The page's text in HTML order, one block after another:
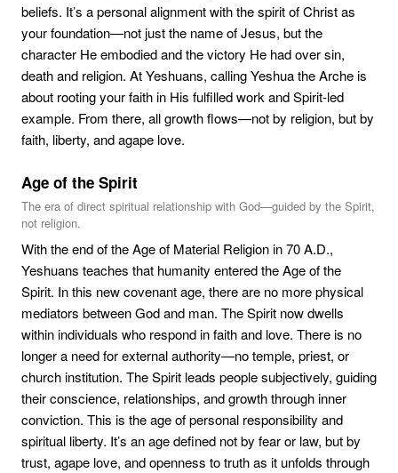
beliefs. It’s a personal alignment with the spirit of Christ as
your foundation—not just the name of Jesus, but the
character He embodied and the victory He had over sin,
death and religion. At Yeshuans, calling Yeshua the Arche is
about rooting your faith in His fulfilled work and Spirit-led
example. From there, all growth flows—not by religion, but by
faith, liberty, and agape love.
Age of the Spirit
The era of direct spiritual relationship with God—guided by the Spirit,
not religion.
With the end of the Age of Material Religion in 70 A.D.,
Yeshuans teaches that humanity entered the Age of the
Spirit. In this new covenant age, there are no more physical
mediators between God and man. The Spirit now dwells
within individuals who respond in faith and love. There is no
longer a need for external authority—no temple, priest, or
church institution. The Spirit leads people subjectively, guiding
their conscience, relationships, and growth through inner
conviction. This is the age of personal responsibility and
spiritual liberty. It’s an age defined not by fear or law, but by
trust, agape love, and openness to truth as it unfolds through